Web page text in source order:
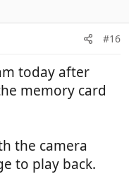
#16
today after
memory card
the camera
to play back.